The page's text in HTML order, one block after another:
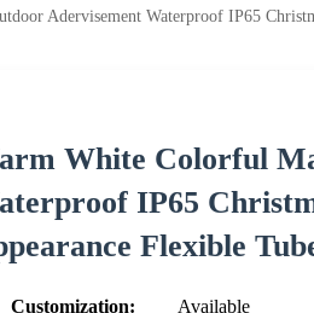
Adervisement Waterproof IP65
White Colorful
IP65
Flexible
Customization:
Available